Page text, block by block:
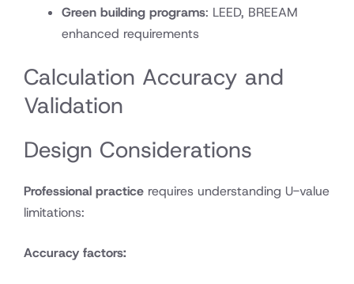
Green building programs: LEED, BREEAM
enhanced requirements
Calculation Accuracy and
Validation
Design Considerations
Professional practice requires understanding U-value
limitations:
Accuracy factors: